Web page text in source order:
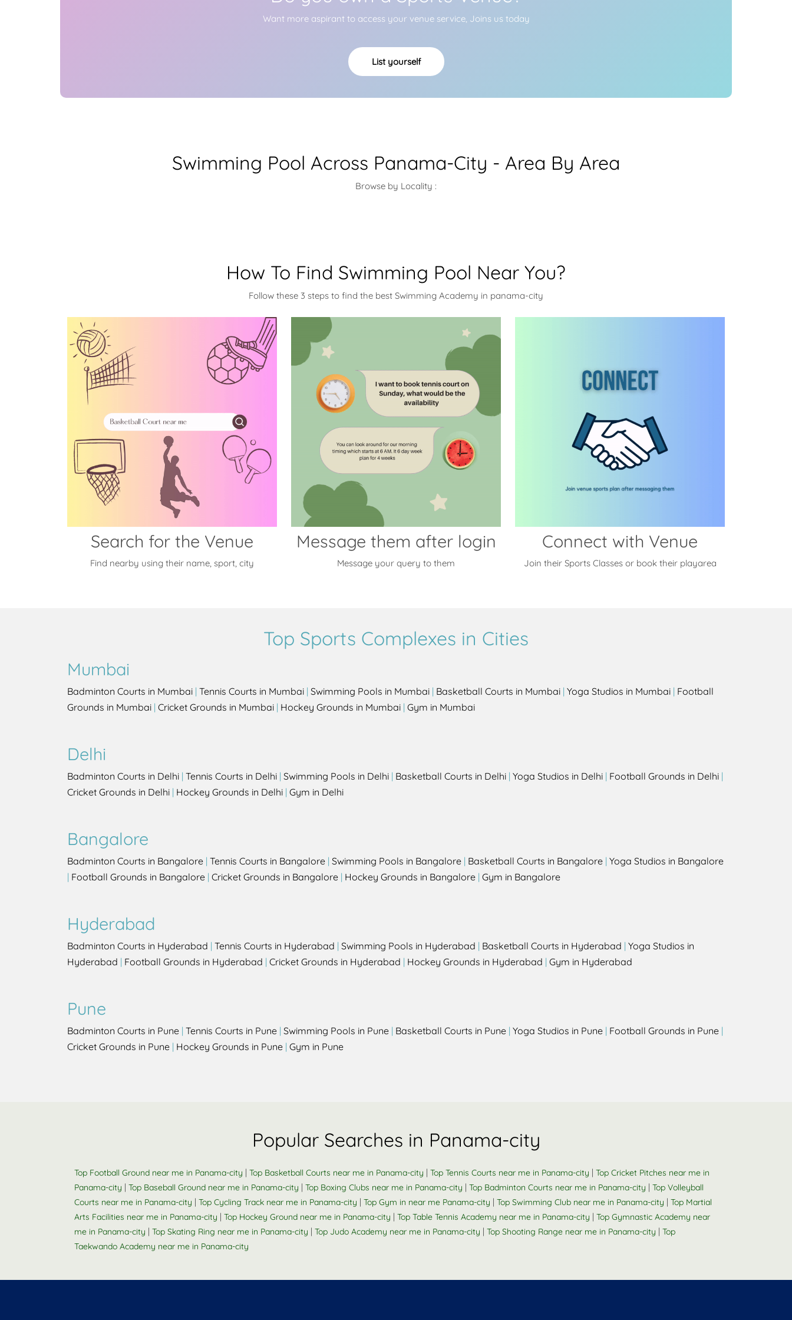
Want more aspirant to access your venue service, Joins us today
List yourself
Swimming Pool Across Panama-City - Area By Area
Browse by Locality :
How To Find Swimming Pool Near You?
Follow these 3 steps to find the best Swimming Academy in panama-city
Search for the Venue
Find nearby using their name, sport, city
Message them after login
Message your query to them
Connect with Venue
Join their Sports Classes or book their playarea
Top Sports Complexes in Cities
Mumbai
Badminton Courts in Mumbai | Tennis Courts in Mumbai | Swimming Pools in Mumbai | Basketball Courts in Mumbai | Yoga Studios in Mumbai | Football
Grounds in Mumbai | Cricket Grounds in Mumbai | Hockey Grounds in Mumbai | Gym in Mumbai
Delhi
Badminton Courts in Delhi | Tennis Courts in Delhi | Swimming Pools in Delhi | Basketball Courts in Delhi | Yoga Studios in Delhi | Football Grounds in Delhi |
Cricket Grounds in Delhi | Hockey Grounds in Delhi | Gym in Delhi
Bangalore
Badminton Courts in Bangalore | Tennis Courts in Bangalore | Swimming Pools in Bangalore | Basketball Courts in Bangalore | Yoga Studios in Bangalore
| Football Grounds in Bangalore | Cricket Grounds in Bangalore | Hockey Grounds in Bangalore | Gym in Bangalore
Hyderabad
Badminton Courts in Hyderabad | Tennis Courts in Hyderabad | Swimming Pools in Hyderabad | Basketball Courts in Hyderabad | Yoga Studios in
Hyderabad | Football Grounds in Hyderabad | Cricket Grounds in Hyderabad | Hockey Grounds in Hyderabad | Gym in Hyderabad
Pune
Badminton Courts in Pune | Tennis Courts in Pune | Swimming Pools in Pune | Basketball Courts in Pune | Yoga Studios in Pune | Football Grounds in Pune |
Cricket Grounds in Pune | Hockey Grounds in Pune | Gym in Pune
Popular Searches in Panama-city
Top Football Ground near me in Panama-city | Top Basketball Courts near me in Panama-city | Top Tennis Courts near me in Panama-city | Top Cricket Pitches near me in
Panama-city | Top Baseball Ground near me in Panama-city | Top Boxing Clubs near me in Panama-city | Top Badminton Courts near me in Panama-city | Top Volleyball
Courts near me in Panama-city | Top Cycling Track near me in Panama-city | Top Gym in near me Panama-city | Top Swimming Club near me in Panama-city | Top Martial
Arts Facilities near me in Panama-city | Top Hockey Ground near me in Panama-city | Top Table Tennis Academy near me in Panama-city | Top Gymnastic Academy near
me in Panama-city | Top Skating Ring near me in Panama-city | Top Judo Academy near me in Panama-city | Top Shooting Range near me in Panama-city | Top
Taekwando Academy near me in Panama-city